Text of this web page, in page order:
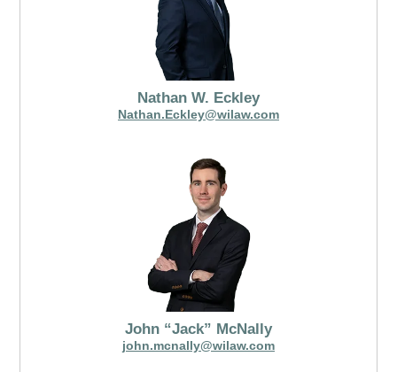
Nathan W. Eckley
Nathan.Eckley@wilaw.com
John “Jack” McNally
john.mcnally@wilaw.com